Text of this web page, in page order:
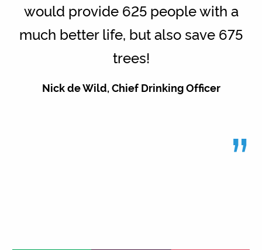
would provide 625 people with a
much better life, but also save 675
trees!
Nick de Wild, Chief Drinking Officer
”